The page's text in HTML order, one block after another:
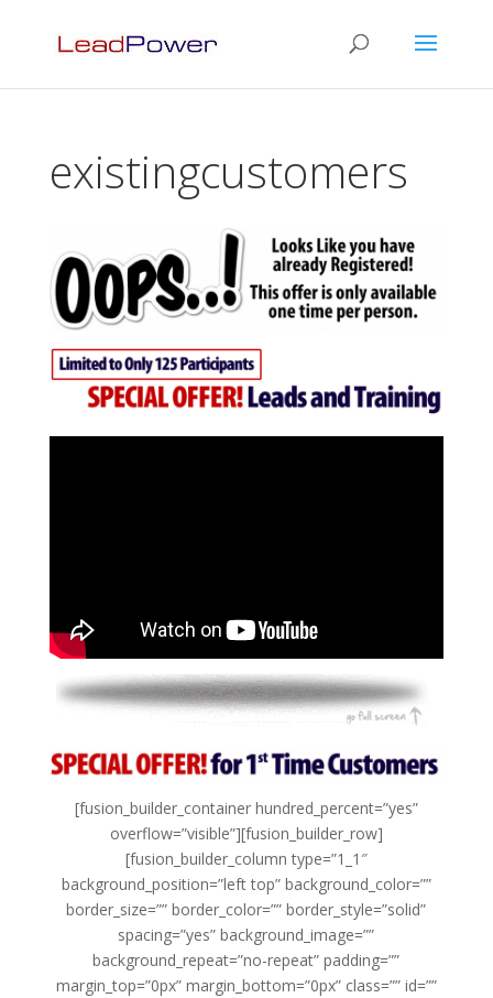
existingcustomers
[fusion_builder_container hundred_percent=”yes”
overflow=”visible”][fusion_builder_row]
[fusion_builder_column type=”1_1″
background_position=”left top” background_color=””
border_size=”” border_color=”” border_style=”solid”
spacing=”yes” background_image=””
background_repeat=”no-repeat” padding=””
margin_top=”0px” margin_bottom=”0px” class=”” id=””